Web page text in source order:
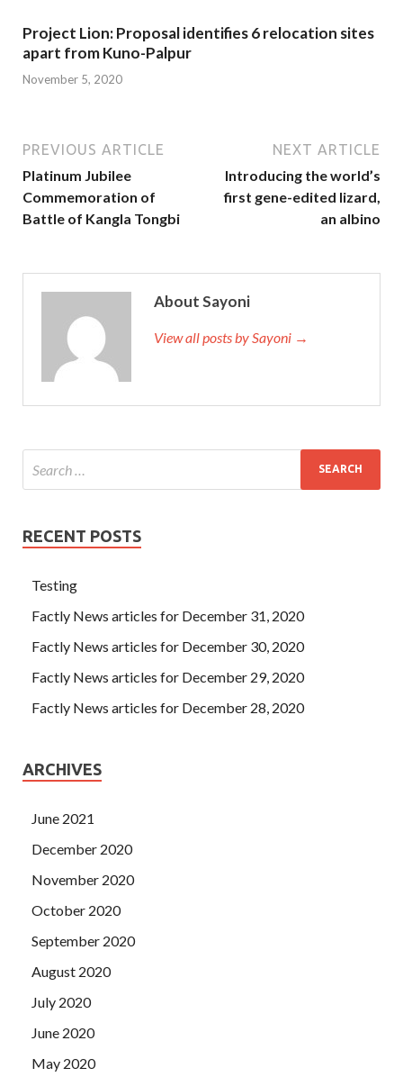
Project Lion: Proposal identifies 6 relocation sites
apart from Kuno-Palpur
November 5, 2020
PREVIOUS ARTICLE
Platinum Jubilee
Commemoration of
Battle of Kangla Tongbi
NEXT ARTICLE
Introducing the world’s
first gene-edited lizard,
an albino
About Sayoni
View all posts by Sayoni →
RECENT POSTS
Testing
Factly News articles for December 31, 2020
Factly News articles for December 30, 2020
Factly News articles for December 29, 2020
Factly News articles for December 28, 2020
ARCHIVES
June 2021
December 2020
November 2020
October 2020
September 2020
August 2020
July 2020
June 2020
May 2020